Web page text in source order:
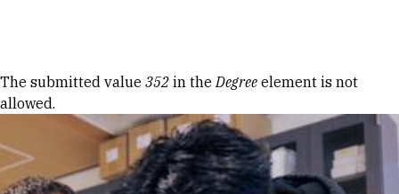
Error message
The submitted value 352 in theDegree element is not
allowed.